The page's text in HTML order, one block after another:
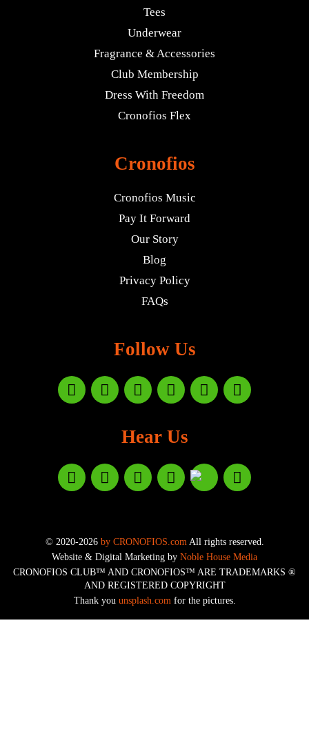
Tees
Underwear
Fragrance & Accessories
Club Membership
Dress With Freedom
Cronofios Flex
Cronofios
Cronofios Music
Pay It Forward
Our Story
Blog
Privacy Policy
FAQs
Follow Us
Hear Us
© 2020-2026 by CRONOFIOS.comAll rights reserved.
Website & Digital Marketing by Noble House Media
CRONOFIOS CLUB™ AND CRONOFIOS™ ARE TRADEMARKS ®
AND REGISTERED COPYRIGHT
Thank you unsplash.comfor the pictures.